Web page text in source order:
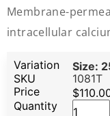
Membrane-
intracellular
Size:
1081T
$